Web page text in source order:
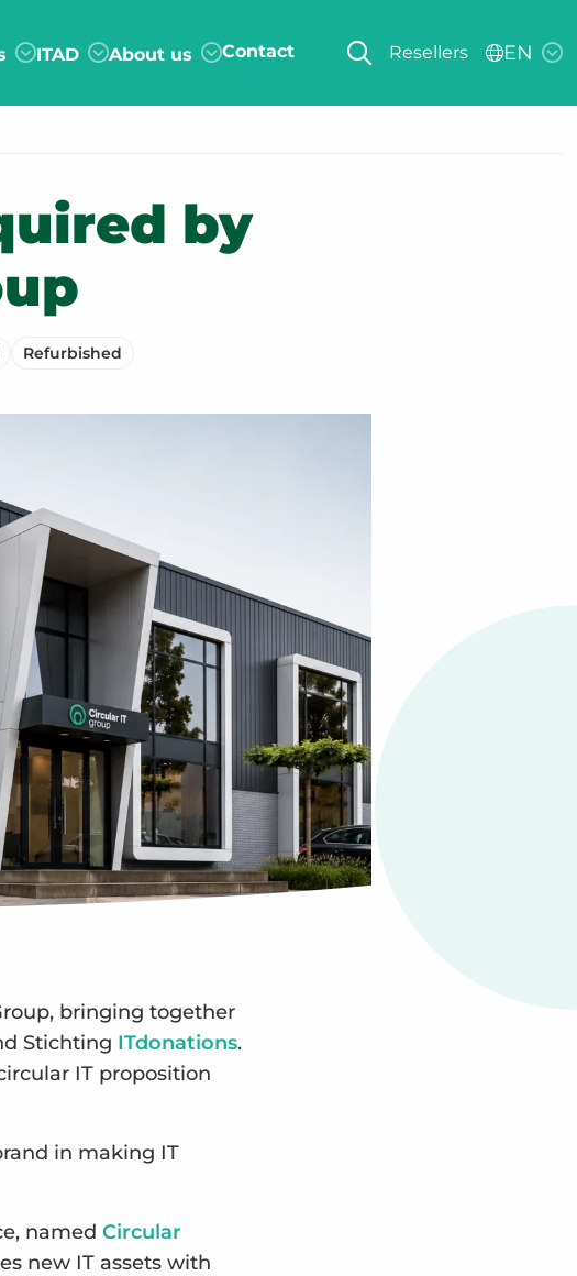
ITAD About us Contact Resellers EN
by
Refurbished
bringing together
Stichting ITdonations.
IT proposition
in making IT
named Circular
new IT assets with